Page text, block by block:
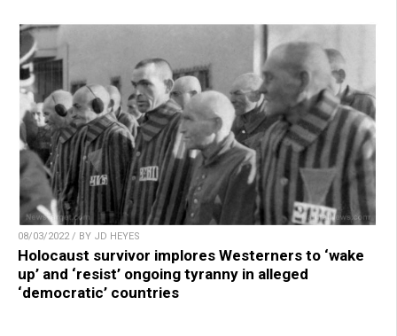
08/03/2022 / BY JD HEYES
Holocaust survivor implores Westerners to ‘wake
up’ and ‘resist’ ongoing tyranny in alleged
‘democratic’ countries